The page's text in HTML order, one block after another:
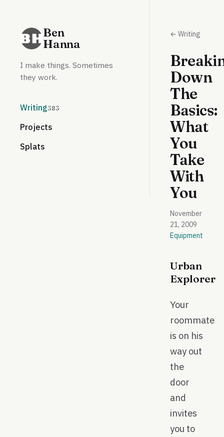
Ben
Hanna
I make things. Sometimes
they work.
Writing383
Projects
Splats
← Writing
Down
The
Basics:
What
You
Take
With
You
November
21, 2009
Equipment
Urban
Explorer
Your
roommate
is on his
way out
the
door
and
invites
you to